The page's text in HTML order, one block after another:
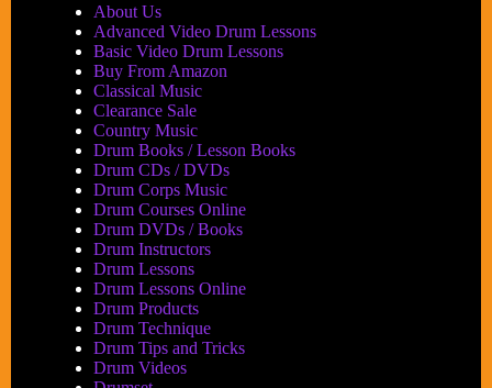
Performances
About Us
Advanced Video Drum Lessons
Basic Video Drum Lessons
Buy From Amazon
Classical Music
Clearance Sale
Country Music
Drum Books / Lesson Books
Drum CDs / DVDs
Drum Corps Music
Drum Courses Online
Drum DVDs / Books
Drum Instructors
Drum Lessons
Drum Lessons Online
Drum Products
Drum Technique
Drum Tips and Tricks
Drum Videos